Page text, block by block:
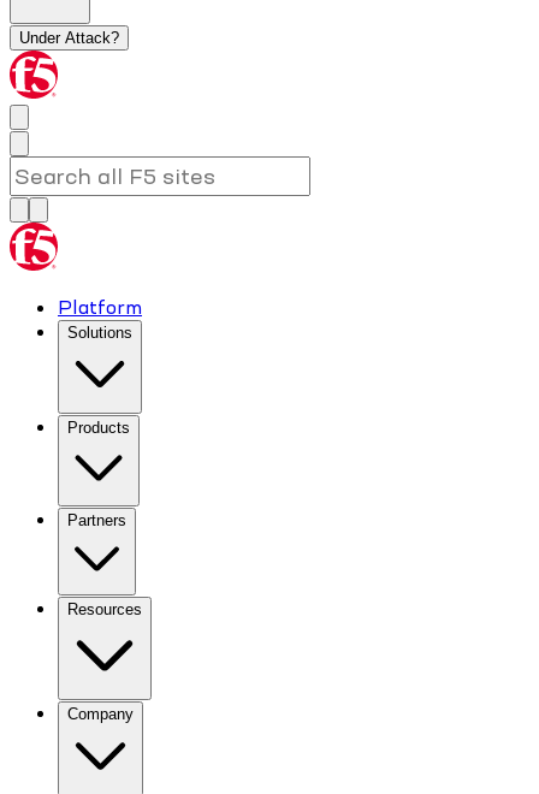
Under Attack?
Platform
Solutions
Products
Partners
Resources
Company